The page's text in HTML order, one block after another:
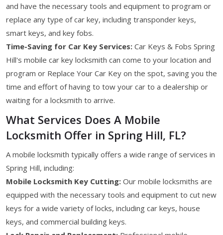
and have the necessary tools and equipment to program or
replace any type of car key, including transponder keys,
smart keys, and key fobs.
Time-Saving for Car Key Services: Car Keys & Fobs Spring
Hill's mobile car key locksmith can come to your location and
program or Replace Your Car Key on the spot, saving you the
time and effort of having to tow your car to a dealership or
waiting for a locksmith to arrive.
What Services Does A Mobile
Locksmith Offer in Spring Hill, FL?
A mobile locksmith typically offers a wide range of services in
Spring Hill, including:
Mobile Locksmith Key Cutting: Our mobile locksmiths are
equipped with the necessary tools and equipment to cut new
keys for a wide variety of locks, including car keys, house
keys, and commercial building keys.